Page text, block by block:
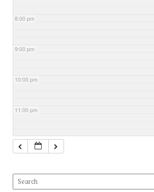
8:00 pm
9:00 pm
10:00 pm
11:00 pm